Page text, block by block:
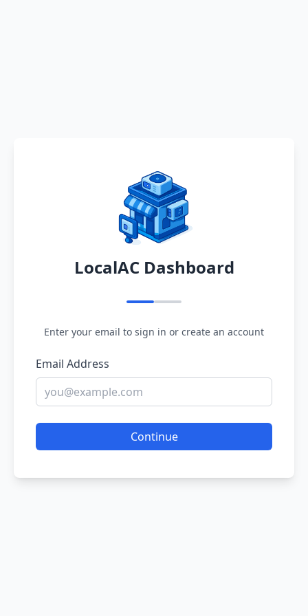
LocalAC Dashboard
Enter your email to sign in or create an account
Email Address
Continue